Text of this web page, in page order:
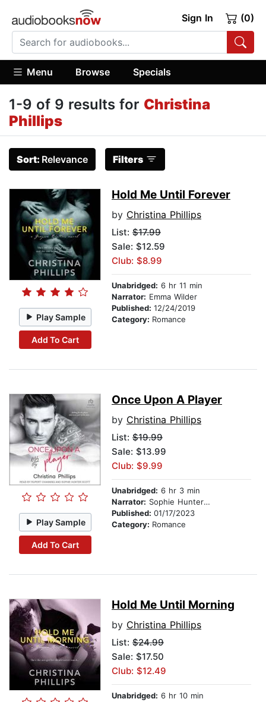
Sign In (0)
Menu Browse Specials
1-9 of 9 results for Christina
Phillips
Sort: Relevance Filters
Play Sample
Add To Cart
Hold Me Until Forever
by Christina Phillips
List: $17.99
Sale: $12.59
Club: $8.99
Unabridged: 6 hr 11 min
Narrator: Emma Wilder
Published: 12/24/2019
Category: Romance
Play Sample
Add To Cart
Once Upon A Player
by Christina Phillips
List: $19.99
Sale: $13.99
Club: $9.99
Unabridged: 6 hr 3 min
Narrator: Sophie Hunter Scott
Published: 01/17/2023
Category: Romance
Hold Me Until Morning
by Christina Phillips
List: $24.99
Sale: $17.50
Club: $12.49
Unabridged: 6 hr 10 min